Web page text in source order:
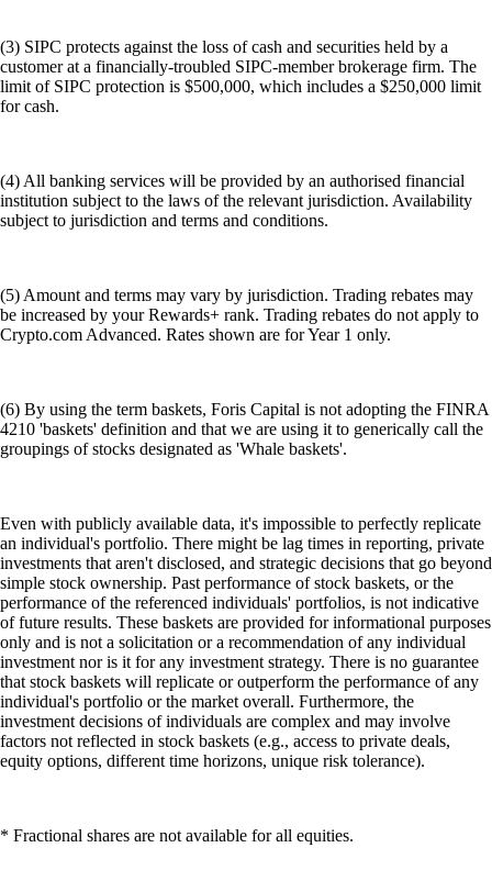
(3) SIPC protects against the loss of cash and securities held by a
customer at a financially-troubled SIPC-member brokerage firm. The
limit of SIPC protection is $500,000, which includes a $250,000 limit
for cash.
(4) All banking services will be provided by an authorised financial
institution subject to the laws of the relevant jurisdiction. Availability
subject to jurisdiction and terms and conditions.
(5) Amount and terms may vary by jurisdiction. Trading rebates may
be increased by your Rewards+ rank. Trading rebates do not apply to
Crypto.com Advanced. Rates shown are for Year 1 only.
(6) By using the term baskets, Foris Capital is not adopting the FINRA
4210 'baskets' definition and that we are using it to generically call the
groupings of stocks designated as 'Whale baskets'.
Even with publicly available data, it's impossible to perfectly replicate
an individual's portfolio. There might be lag times in reporting, private
investments that aren't disclosed, and strategic decisions that go beyond
simple stock ownership. Past performance of stock baskets, or the
performance of the referenced individuals' portfolios, is not indicative
of future results. These baskets are provided for informational purposes
only and is not a solicitation or a recommendation of any individual
investment nor is it for any investment strategy. There is no guarantee
that stock baskets will replicate or outperform the performance of any
individual's portfolio or the market overall. Furthermore, the
investment decisions of individuals are complex and may involve
factors not reflected in stock baskets (e.g., access to private deals,
equity options, different time horizons, unique risk tolerance).
* Fractional shares are not available for all equities.